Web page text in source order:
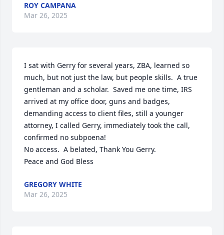
ROY CAMPANA
Mar 26, 2025
I sat with Gerry for several years, ZBA, learned so
much, but not just the law, but people skills.  A true
gentleman and a scholar.  Saved me one time, IRS
arrived at my office door, guns and badges,
demanding access to client files, still a younger
attorney, I called Gerry, immediately took the call,
confirmed no subpoena!
No access.  A belated, Thank You Gerry.
Peace and God Bless
GREGORY WHITE
Mar 26, 2025